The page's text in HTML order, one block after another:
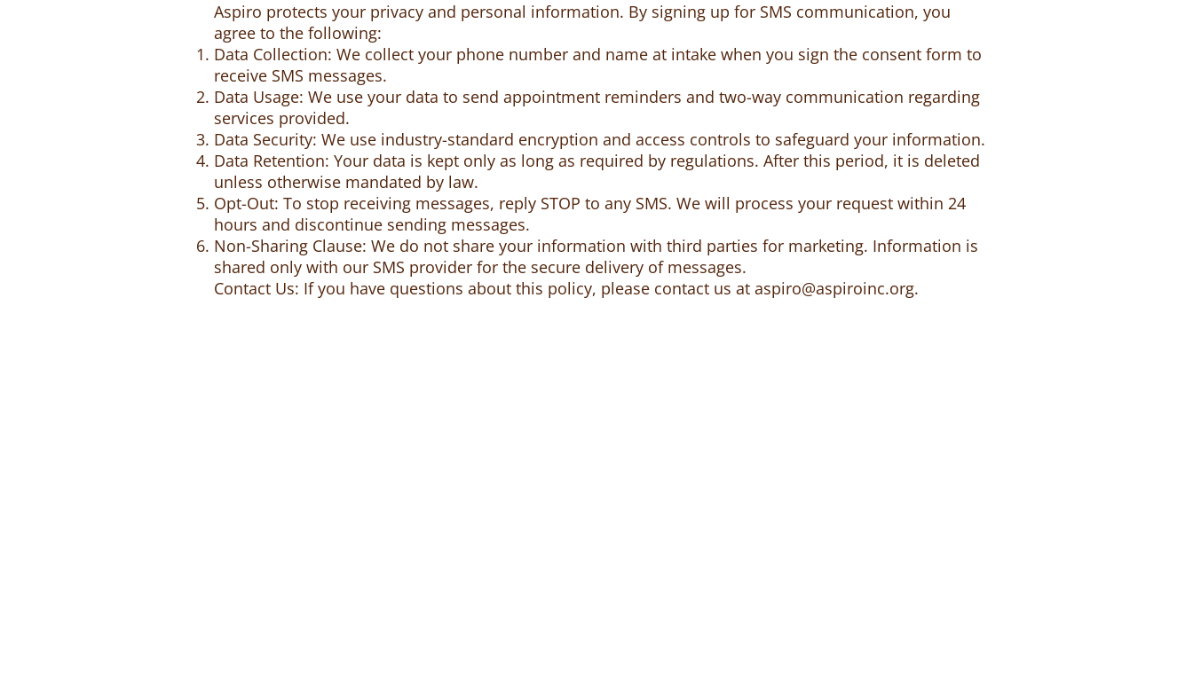
Aspiro protects your privacy and personal information. By signing up for SMS communication, you
agree to the following:
Data Collection: We collect your phone number and name at intake when you sign the consent form to
receive SMS messages.
Data Usage: We use your data to send appointment reminders and two-way communication regarding
services provided.
Data Security: We use industry-standard encryption and access controls to safeguard your information.
Data Retention: Your data is kept only as long as required by regulations. After this period, it is deleted
unless otherwise mandated by law.
Opt-Out: To stop receiving messages, reply STOP to any SMS. We will process your request within 24
hours and discontinue sending messages.
Non-Sharing Clause: We do not share your information with third parties for marketing. Information is
shared only with our SMS provider for the secure delivery of messages.
Contact Us: If you have questions about this policy, please contact us at aspiro@aspiroinc.org.